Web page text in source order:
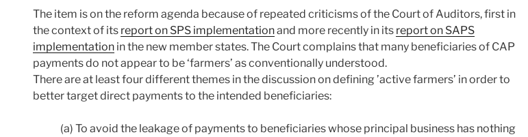
The item is on the reform agenda because of repeated criticisms of the Court of Auditors, first in
the context of its report on SPS implementationand more recently in its report on SAPS
implementation in the new member states. The Court complains that many beneficiaries of CAP
payments do not appear to be ‘farmers’ as conventionally understood.
There are at least four different themes in the discussion on defining ’active farmers’ in order to
better target direct payments to the intended beneficiaries:
(a) To avoid the leakage of payments to beneficiaries whose principal business has nothing